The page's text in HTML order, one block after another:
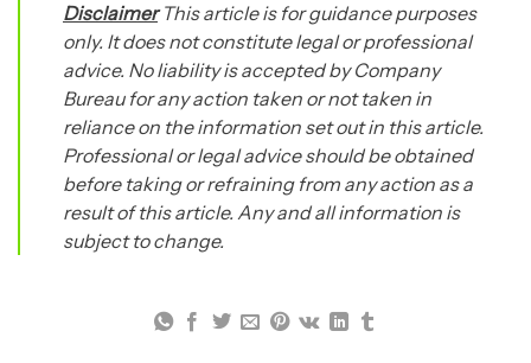
DisclaimerThis article is for guidance purposes
only. It does not constitute legal or professional
advice. No liability is accepted by Company
Bureau for any action taken or not taken in
reliance on the information set out in this article.
Professional or legal advice should be obtained
before taking or refraining from any action as a
result of this article. Any and all information is
subject to change.